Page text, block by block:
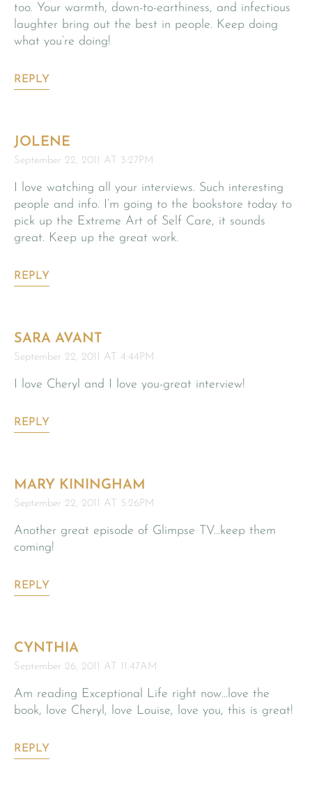
too. Your warmth, down-to-earthiness, and infectious
laughter bring out the best in people. Keep doing
what you’re doing!
REPLY
JOLENE
September 22, 2011 AT 3:27PM
I love watching all your interviews. Such interesting
people and info. I’m going to the bookstore today to
pick up the Extreme Art of Self Care, it sounds
great. Keep up the great work.
REPLY
SARA AVANT
September 22, 2011 AT 4:44PM
I love Cheryl and I love you-great interview!
REPLY
MARY KININGHAM
September 22, 2011 AT 5:26PM
Another great episode of Glimpse TV…keep them
coming!
REPLY
CYNTHIA
September 26, 2011 AT 11:47AM
Am reading Exceptional Life right now…love the
book, love Cheryl, love Louise, love you, this is great!
REPLY